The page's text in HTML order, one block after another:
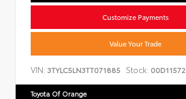
Customize Payments
Value Your Trade
VIN: 3TYLC5LN3TT071885 Stock: 00D11572
Toyota Of Orange